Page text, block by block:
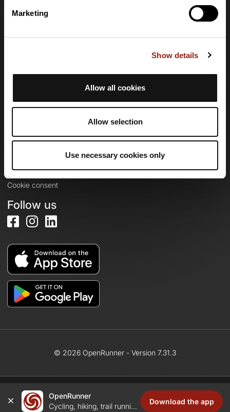
Marketing
Show details
Allow all cookies
Allow selection
Use necessary cookies only
Language
Create an account
Legal information
Legal Notice
Cookie consent
Follow us
© 2026 OpenRunner - Version 7.31.3
Create an account
OpenRunner
Cycling, hiking, trail running...
Download the app